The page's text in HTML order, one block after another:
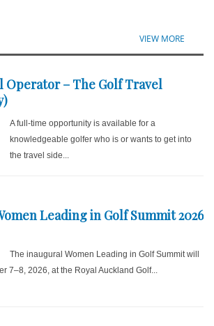
VIEW MORE
Operator – The Golf Travel
A full-time opportunity is available for a
knowledgeable golfer who is or wants to get into
the travel side...
Leading in Golf Summit 2026
The inaugural Women Leading in Golf Summit will
7–8, 2026, at the Royal Auckland Golf...